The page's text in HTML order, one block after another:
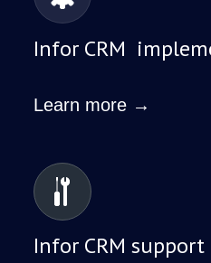
Infor CRM
Learn more →
Infor CRM support